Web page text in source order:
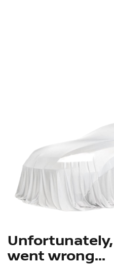
went wrong...